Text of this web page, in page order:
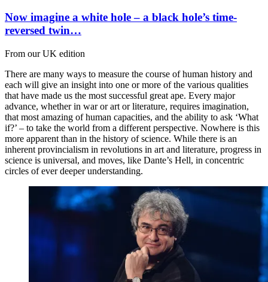
Now imagine a white hole – a black hole’s time-
reversed twin…
From our UK edition
There are many ways to measure the course of human history and
each will give an insight into one or more of the various qualities
that have made us the most successful great ape. Every major
advance, whether in war or art or literature, requires imagination,
that most amazing of human capacities, and the ability to ask ‘What
if?’ – to take the world from a different perspective. Nowhere is this
more apparent than in the history of science. While there is an
inherent provincialism in revolutions in art and literature, progress in
science is universal, and moves, like Dante’s Hell, in concentric
circles of ever deeper understanding.